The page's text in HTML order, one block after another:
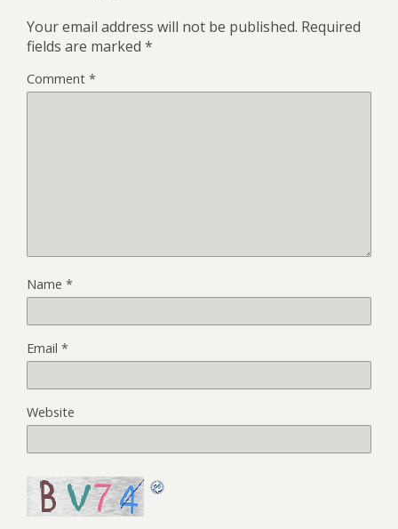
Your email address will not be published. Required
fields are marked *
Comment *
Name *
Email *
Website